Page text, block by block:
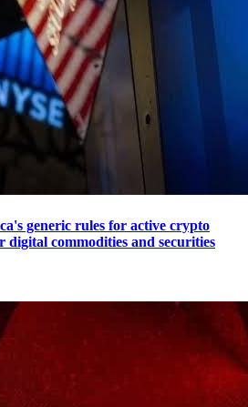
generic rules for active crypto
commodities and securities